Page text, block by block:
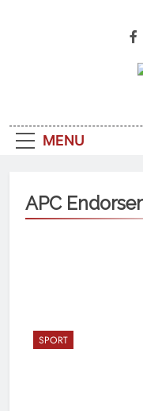
MENU
APC
SPORT